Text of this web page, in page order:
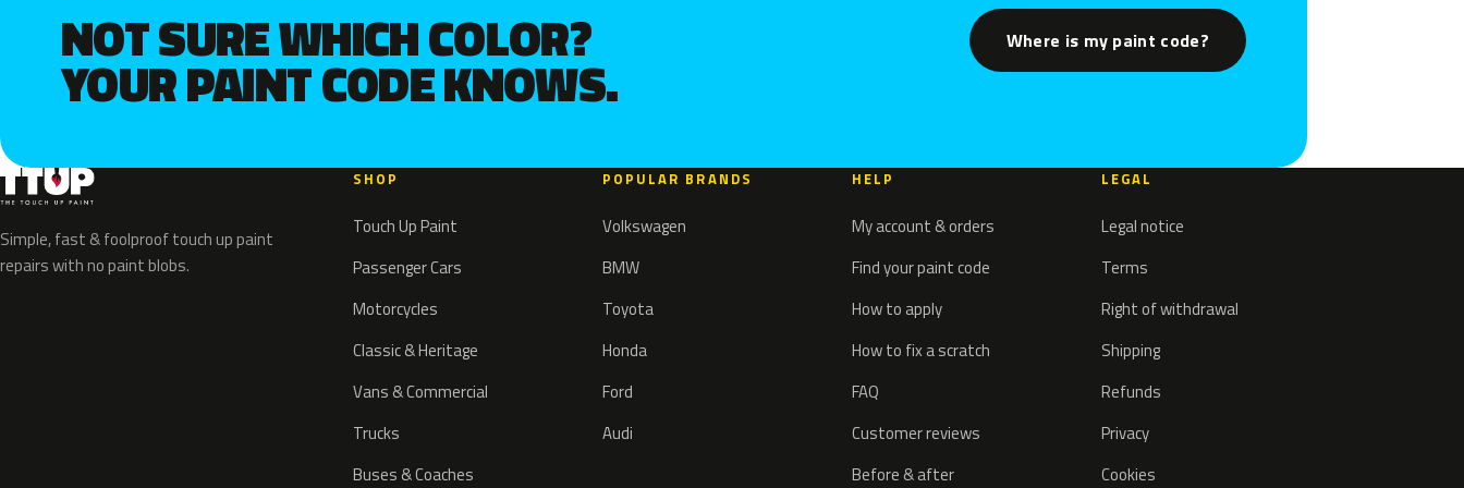
NOT SURE WHICH COLOR?
YOUR PAINT CODE KNOWS.
Where is my paint code?
Simple, fast & foolproof touch up paint
repairs with no paint blobs.
SHOP
Touch Up Paint
Passenger Cars
Motorcycles
Classic & Heritage
Vans & Commercial
Trucks
Buses & Coaches
POPULAR BRANDS
Volkswagen
BMW
Toyota
Honda
Ford
Audi
HELP
My account & orders
Find your paint code
How to apply
How to fix a scratch
FAQ
Customer reviews
Before & after
LEGAL
Legal notice
Terms
Right of withdrawal
Shipping
Refunds
Privacy
Cookies